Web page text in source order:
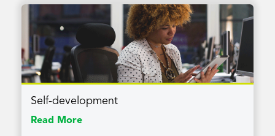
Self-development
Read More